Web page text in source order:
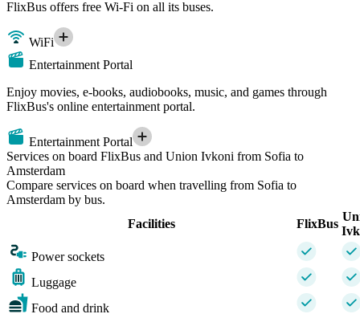
FlixBus offers free Wi-Fi on all its buses.
WiFi
Entertainment Portal
Enjoy movies, e-books, audiobooks, music, and games through
FlixBus's online entertainment portal.
Entertainment Portal
Services on board FlixBus and Union Ivkoni from Sofia to
Amsterdam
Compare services on board when travelling from Sofia to
Amsterdam by bus.
Facilities
FlixBus
Power sockets
Luggage
Food and drink